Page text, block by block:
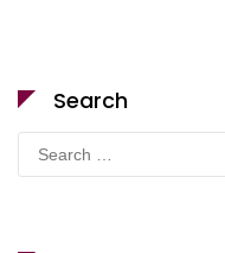
Search
Search
for: